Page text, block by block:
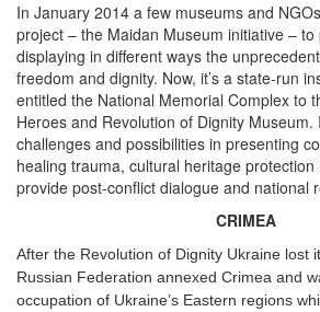
In January 2014 a few museums and
project – the Maidan Museum initiative –
displaying in different ways the
freedom and dignity. Now, it’s a state-run
entitled the National Memorial Complex to
Heroes and Revolution of Dignity Museum.
challenges and possibilities in presenting
healing trauma, cultural heritage protection
provide post-conflict dialogue and national
CRIMEA
After the Revolution of Dignity Ukraine lost
Russian Federation annexed Crimea and
occupation of Ukraine’s Eastern regions